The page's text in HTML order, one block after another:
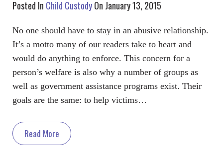
Posted In Child CustodyOn January 13, 2015
No one should have to stay in an abusive relationship.
It’s a motto many of our readers take to heart and
would do anything to enforce. This concern for a
person’s welfare is also why a number of groups as
well as government assistance programs exist. Their
goals are the same: to help victims…
Read More